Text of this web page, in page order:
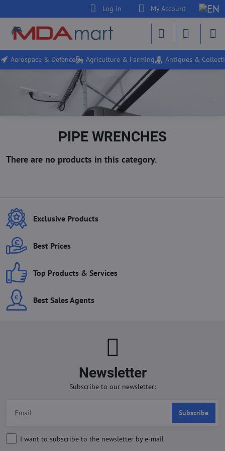
Log in My Account
Aerospace & Defence Agriculture & Farming Antiques &
PIPE WRENCHES
Exclusive Products
Best Prices
Top Products & Services
Best Sales Agents
Newsletter
Subscribe to our newsletter:
Subscribe
I want to subscribe to the newsletter by e-mail